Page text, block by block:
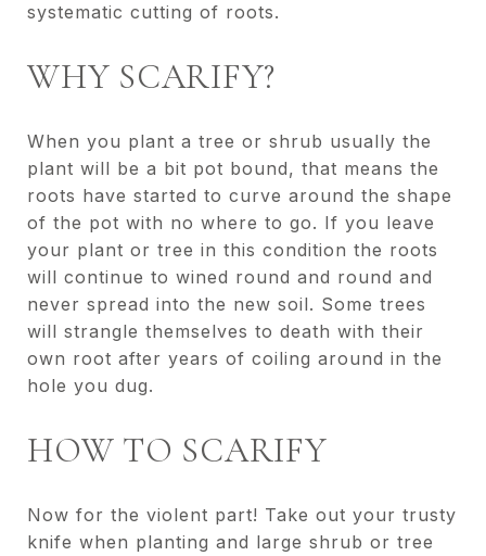
systematic cutting of roots.
WHY SCARIFY?
When you plant a tree or shrub usually the
plant will be a bit pot bound, that means the
roots have started to curve around the shape
of the pot with no where to go. If you leave
your plant or tree in this condition the roots
will continue to wined round and round and
never spread into the new soil. Some trees
will strangle themselves to death with their
own root after years of coiling around in the
hole you dug.
HOW TO SCARIFY
Now for the violent part! Take out your trusty
knife when planting and large shrub or tree